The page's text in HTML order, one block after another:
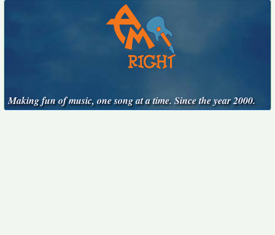
Making fun of music, one song at a time. Since the year 2000.